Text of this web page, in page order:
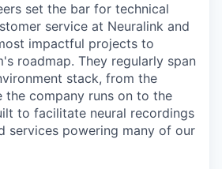
set the bar for technical
service at Neuralink and
impactful projects to
roadmap. They regularly span
stack, from the
the company runs on to the
to facilitate neural recordings
services powering many of our